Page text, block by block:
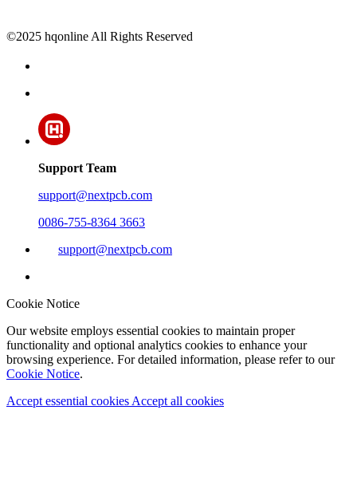
©2025 hqonline All Rights Reserved
Support Team
support@nextpcb.com
0086-755-8364 3663
support@nextpcb.com
Cookie Notice
Our website employs essential cookies to maintain proper
functionality and optional analytics cookies to enhance your
browsing experience. For detailed information, please refer to our
Cookie Notice.
Accept essential cookies Accept all cookies